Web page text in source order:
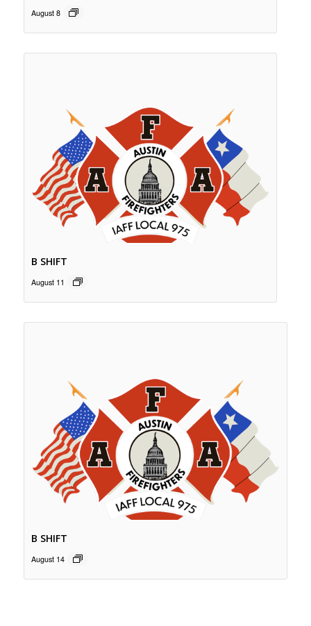
August 8
B SHIFT
August 11
B SHIFT
August 14